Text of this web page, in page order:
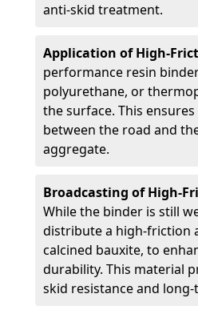
anti-skid treatment.
Application of High-
performance resin
polyurethane, or
the surface. This
between the road and
aggregate.
Broadcasting of High-
While the binder is still
distribute a high-friction
calcined bauxite, to
durability. This material
skid resistance and